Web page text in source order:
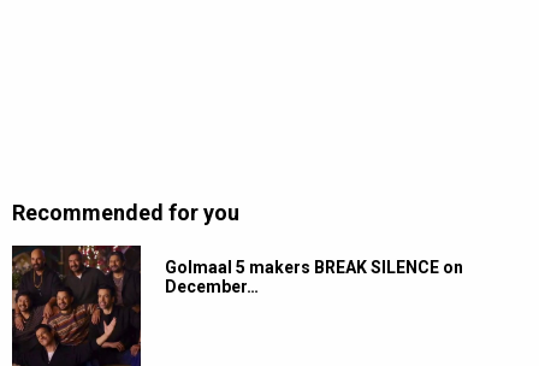
Recommended for you
Golmaal 5 makers BREAK SILENCE on
December…